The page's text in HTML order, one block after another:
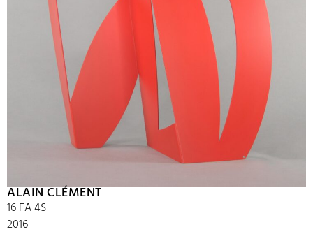
ALAIN CLÉMENT
16 FA 4S
2016